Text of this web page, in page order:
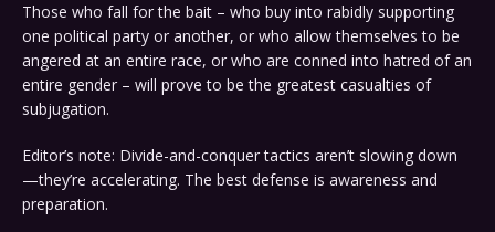
Those who fall for the bait – who buy into rabidly supporting
one political party or another, or who allow themselves to be
angered at an entire race, or who are conned into hatred of an
entire gender – will prove to be the greatest casualties of
subjugation.
Editor’s note: Divide-and-conquer tactics aren’t slowing down
—they’re accelerating. The best defense is awareness and
preparation.